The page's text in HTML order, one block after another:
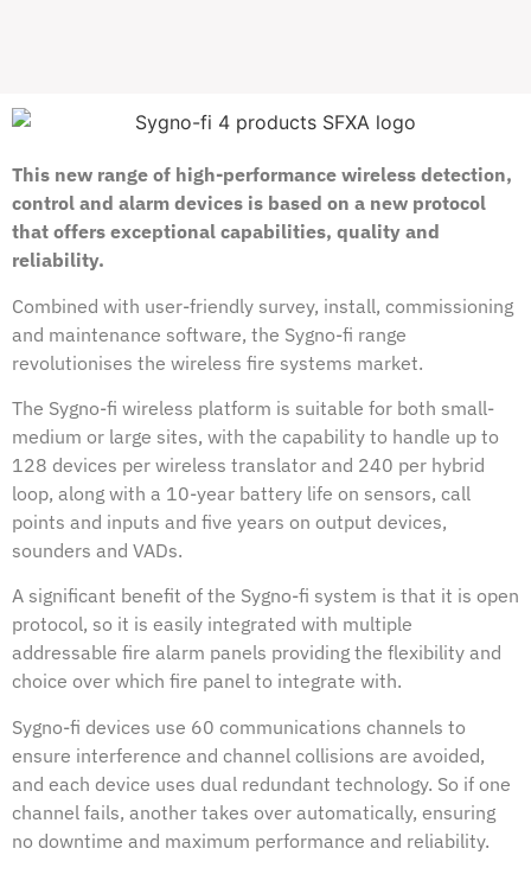
This new range of high-performance wireless detection,
control and alarm devices is based on a new protocol
that offers exceptional capabilities, quality and
reliability.
Combined with user-friendly survey, install, commissioning
and maintenance software, the Sygno-fi range
revolutionises the wireless fire systems market.
The Sygno-fi wireless platform is suitable for both small-
medium or large sites, with the capability to handle up to
128 devices per wireless translator and 240 per hybrid
loop, along with a 10-year battery life on sensors, call
points and inputs and five years on output devices,
sounders and VADs.
A significant benefit of the Sygno-fi system is that it is open
protocol, so it is easily integrated with multiple
addressable fire alarm panels providing the flexibility and
choice over which fire panel to integrate with.
Sygno-fi devices use 60 communications channels to
ensure interference and channel collisions are avoided,
and each device uses dual redundant technology. So if one
channel fails, another takes over automatically, ensuring
no downtime and maximum performance and reliability.